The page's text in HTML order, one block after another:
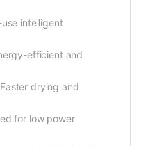
intelligent
efficient and
drying and
for low power